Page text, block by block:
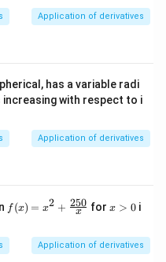
\s
in
x
Application of derivatives
has a variable radi
increasing with respect to i
Application of derivatives
f(x)
=
+
\fr
f (x) = x2 + x
250 for x
x > 0i
Application of derivatives